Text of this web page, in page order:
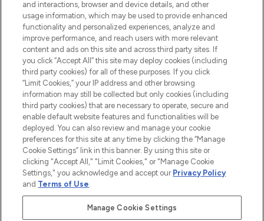
COMPANY INFORMATION
ABOUT LOOKFANTASTIC
2026 The Hut Group
'THG Beauty Limited (FRN: 1022963), trading as www.lookfantastic.com, is
an Introducer Appointed Representative of Frasers Group Financial
Pay Securely With
and interactions, browser and device details, and other
usage information, which may be used to provide enhanced
functionality and personalized experiences, analyze and
improve performance, and reach users with more relevant
content and ads on this site and across third party sites. If
you click “Accept All” this site may deploy cookies (including
third party cookies) for all of these purposes. If you click
“Limit Cookies,” your IP address and other browsing
information may still be collected but only cookies (including
third party cookies) that are necessary to operate, secure and
enable default website features and functionalities will be
deployed. You can also review and manage your cookie
preferences for this site at any time by clicking the “Manage
Cookie Settings” link in this banner. By using this site or
clicking "Accept All," "Limit Cookies," or "Manage Cookie
Settings," you acknowledge and accept our Privacy Policy
and Terms of Use.
Manage Cookie Settings